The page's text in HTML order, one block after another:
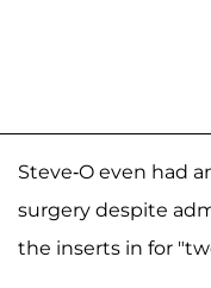
Steve-O even had
surgery despite
the inserts in for